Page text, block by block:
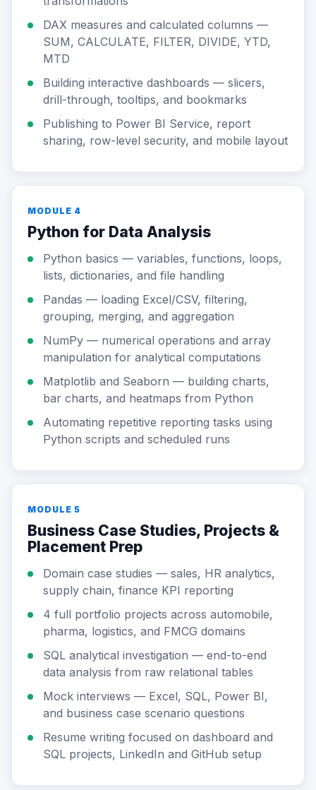
DAX measures and calculated columns —
SUM, CALCULATE, FILTER, DIVIDE, YTD,
MTD
Building interactive dashboards — slicers,
drill-through, tooltips, and bookmarks
Publishing to Power BI Service, report
sharing, row-level security, and mobile layout
MODULE 4
Python for Data Analysis
Python basics — variables, functions, loops,
lists, dictionaries, and file handling
Pandas — loading Excel/CSV, filtering,
grouping, merging, and aggregation
NumPy — numerical operations and array
manipulation for analytical computations
Matplotlib and Seaborn — building charts,
bar charts, and heatmaps from Python
Automating repetitive reporting tasks using
Python scripts and scheduled runs
MODULE 5
Business Case Studies, Projects &
Placement Prep
Domain case studies — sales, HR analytics,
supply chain, finance KPI reporting
4 full portfolio projects across automobile,
pharma, logistics, and FMCG domains
SQL analytical investigation — end-to-end
data analysis from raw relational tables
Mock interviews — Excel, SQL, Power BI,
and business case scenario questions
Resume writing focused on dashboard and
SQL projects, LinkedIn and GitHub setup